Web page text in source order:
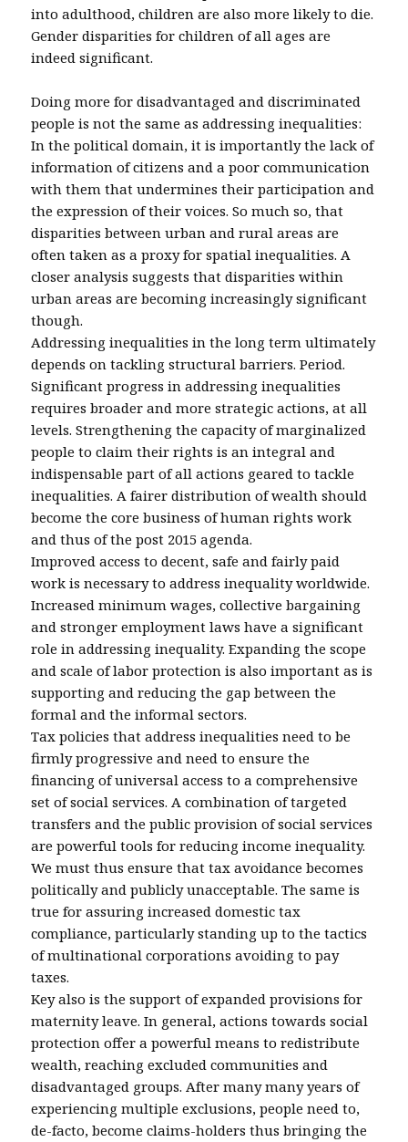
into adulthood, children are also more likely to die.
Gender disparities for children of all ages are
indeed significant.
Doing more for disadvantaged and discriminated
people is not the same as addressing inequalities:
In the political domain, it is importantly the lack of
information of citizens and a poor communication
with them that undermines their participation and
the expression of their voices. So much so, that
disparities between urban and rural areas are
often taken as a proxy for spatial inequalities. A
closer analysis suggests that disparities within
urban areas are becoming increasingly significant
though.
Addressing inequalities in the long term ultimately
depends on tackling structural barriers. Period.
Significant progress in addressing inequalities
requires broader and more strategic actions, at all
levels. Strengthening the capacity of marginalized
people to claim their rights is an integral and
indispensable part of all actions geared to tackle
inequalities. A fairer distribution of wealth should
become the core business of human rights work
and thus of the post 2015 agenda.
Improved access to decent, safe and fairly paid
work is necessary to address inequality worldwide.
Increased minimum wages, collective bargaining
and stronger employment laws have a significant
role in addressing inequality. Expanding the scope
and scale of labor protection is also important as is
supporting and reducing the gap between the
formal and the informal sectors.
Tax policies that address inequalities need to be
firmly progressive and need to ensure the
financing of universal access to a comprehensive
set of social services. A combination of targeted
transfers and the public provision of social services
are powerful tools for reducing income inequality.
We must thus ensure that tax avoidance becomes
politically and publicly unacceptable. The same is
true for assuring increased domestic tax
compliance, particularly standing up to the tactics
of multinational corporations avoiding to pay
taxes.
Key also is the support of expanded provisions for
maternity leave. In general, actions towards social
protection offer a powerful means to redistribute
wealth, reaching excluded communities and
disadvantaged groups. After many many years of
experiencing multiple exclusions, people need to,
de-facto, become claims-holders thus bringing the